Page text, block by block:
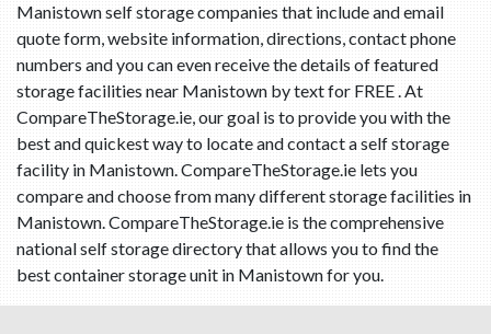
Manistown self storage companies that include and email
quote form, website information, directions, contact phone
numbers and you can even receive the details of featured
storage facilities near Manistown by text for FREE . At
CompareTheStorage.ie, our goal is to provide you with the
best and quickest way to locate and contact a self storage
facility in Manistown. CompareTheStorage.ie lets you
compare and choose from many different storage facilities in
Manistown. CompareTheStorage.ie is the comprehensive
national self storage directory that allows you to find the
best container storage unit in Manistown for you.